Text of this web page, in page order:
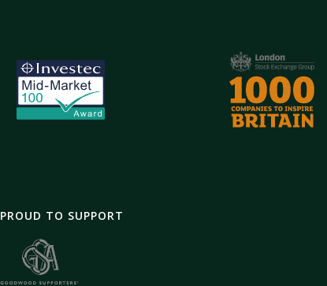
PROUD TO SUPPORT